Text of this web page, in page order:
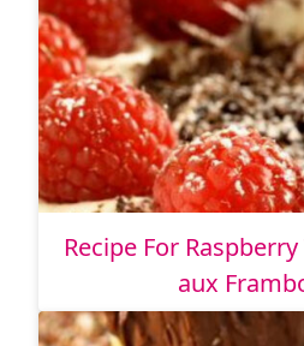
Recipe For
aux